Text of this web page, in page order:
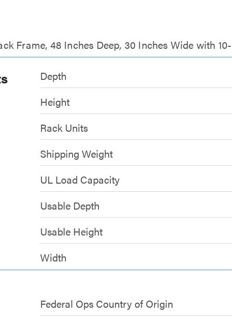
Frame, 48 Inches Deep, 30 Inches Wide with
Depth
Height
Rack Units
Shipping Weight
UL Load Capacity
Usable Depth
Usable Height
Width
Federal Ops Country of Origin